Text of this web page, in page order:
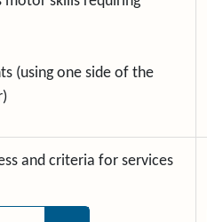
(using one side of the
and criteria for services